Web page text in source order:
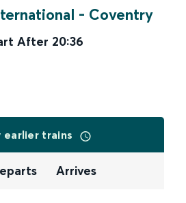
- Coventry
After 20:36
earlier trains
Arrives